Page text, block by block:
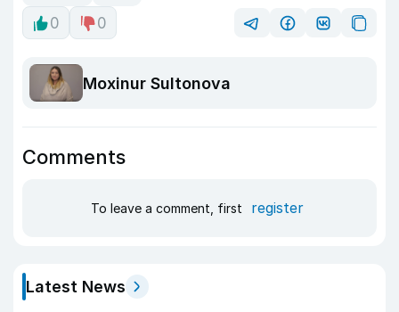
0
0
Moxinur Sultonova
Comments
To leave a comment, first register
Latest News